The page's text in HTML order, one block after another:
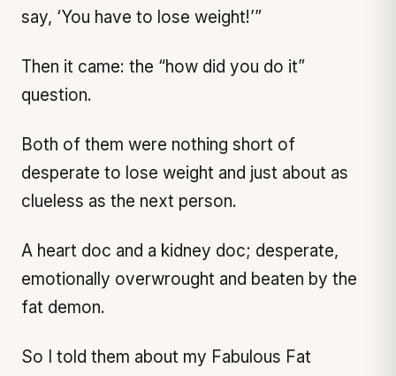
say, ‘You have to lose weight!’”
Then it came: the “how did you do it”
question.
Both of them were nothing short of
desperate to lose weight and just about as
clueless as the next person.
A heart doc and a kidney doc; desperate,
emotionally overwrought and beaten by the
fat demon.
So I told them about my Fabulous Fat